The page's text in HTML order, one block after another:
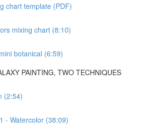
chart template (PDF)
mixing chart (8:10)
botanical (6:59)
PAINTING, TWO TECHNIQUES
(2:54)
- Watercolor (38:09)